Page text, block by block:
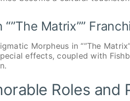
Matrix””
Morpheus in “”The
effects, coupled with
Roles and